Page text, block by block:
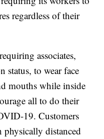
regardless of their
associates,
status, to wear face
mouths while inside
all to do their
19. Customers
physically distanced